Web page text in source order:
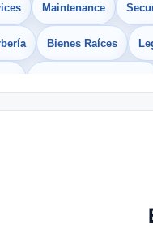
Maintenance
Bienes Raíces
Nivel de Entrada (Entry